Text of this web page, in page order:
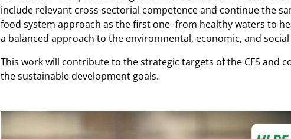
include relevant cross-sectorial competence and continue the
food system approach as the first one -from healthy waters to
a balanced approach to the environmental, economic, and
This work will contribute to the strategic targets of the CFS and
the sustainable development goals.